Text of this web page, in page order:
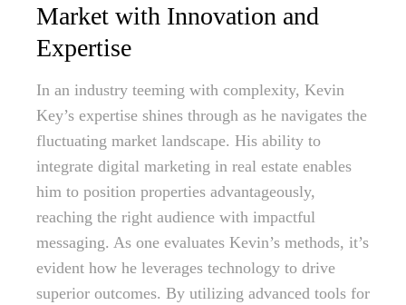
Market with Innovation and
Expertise
In an industry teeming with complexity, Kevin
Key’s expertise shines through as he navigates the
fluctuating market landscape. His ability to
integrate digital marketing in real estate enables
him to position properties advantageously,
reaching the right audience with impactful
messaging. As one evaluates Kevin’s methods, it’s
evident how he leverages technology to drive
superior outcomes. By utilizing advanced tools for